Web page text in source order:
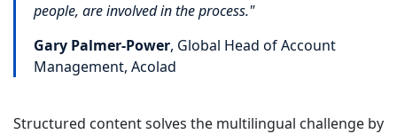
people, are involved in the process."
Gary Palmer-Power, Global Head of Account
Management, Acolad
Structured content solves the multilingual challenge by